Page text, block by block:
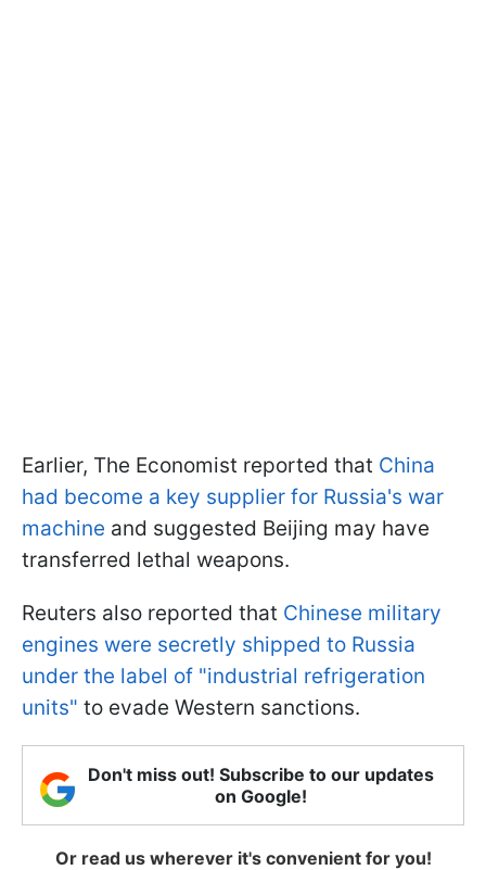
Earlier, The Economist reported that China
had become a key supplier for Russia's war
machine and suggested Beijing may have
transferred lethal weapons.
Reuters also reported that Chinese military
engines were secretly shipped to Russia
under the label of "industrial refrigeration
units" to evade Western sanctions.
Don't miss out! Subscribe to our updates
on Google!
Or read us wherever it's convenient for you!